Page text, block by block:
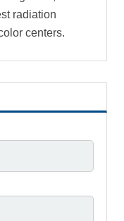
radiation
centers.